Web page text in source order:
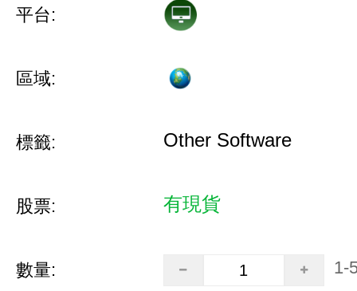
平台:
區域:
標籤: Other Software
股票: 有現貨
數量: 1-